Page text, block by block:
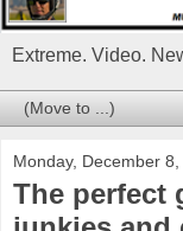
Extreme. Video.
Monday, December 8,
The perfect